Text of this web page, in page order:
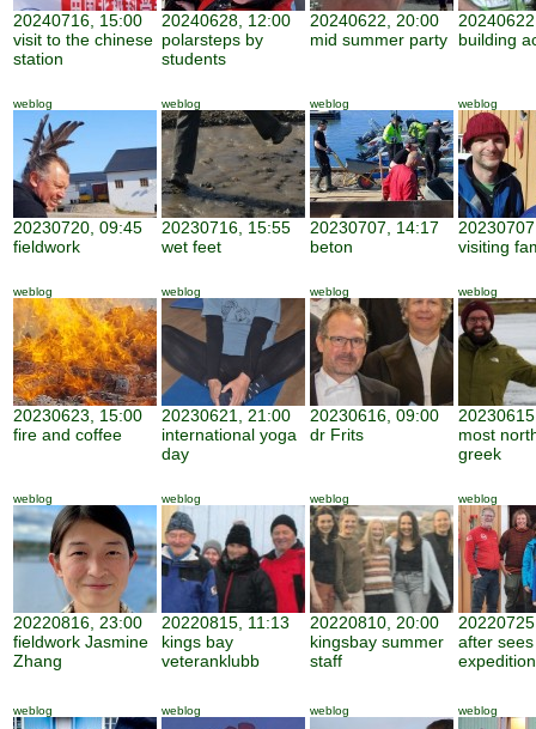
20240716, 15:00
visit to the chinese
station
20240628, 12:00
polarsteps by
students
20240622, 20:00
mid summer party
building
weblog
20230720, 09:45
fieldwork
weblog
20230716, 15:55
wet feet
weblog
20230707, 14:17
beton
weblog
visiting
weblog
20230623, 15:00
fire and coffee
weblog
20230621, 21:00
international yoga
day
weblog
20230616, 09:00
dr Frits
weblog
most
greek
weblog
20220816, 23:00
fieldwork Jasmine
Zhang
weblog
20220815, 11:13
kings bay
veteranklubb
weblog
20220810, 20:00
kingsbay summer
staff
weblog
after sees
expedition
weblog weblog weblog weblog